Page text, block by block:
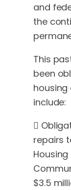
and
the
This
been
housing
include:

repairs
$3.5